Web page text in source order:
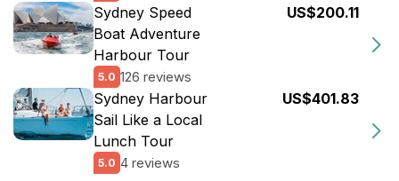
Sydney Speed
Boat Adventure
Harbour Tour
5.0 126 reviews
US$200.11
Sydney Harbour
Sail Like a Local
Lunch Tour
5.0 4 reviews
US$401.83